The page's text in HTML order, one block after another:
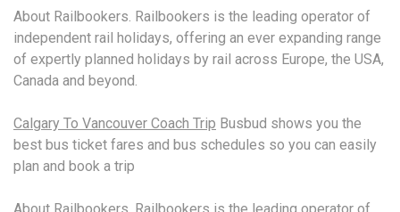
About Railbookers. Railbookers is the leading operator of
independent rail holidays, offering an ever expanding range
of expertly planned holidays by rail across Europe, the USA,
Canada and beyond.
Calgary To Vancouver Coach Trip Busbud shows you the
best bus ticket fares and bus schedules so you can easily
plan and book a trip